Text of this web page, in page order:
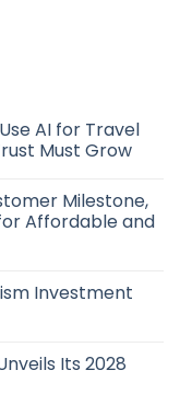
AI for Travel
Must Grow
Milestone,
Affordable and
Investment
Its 2028